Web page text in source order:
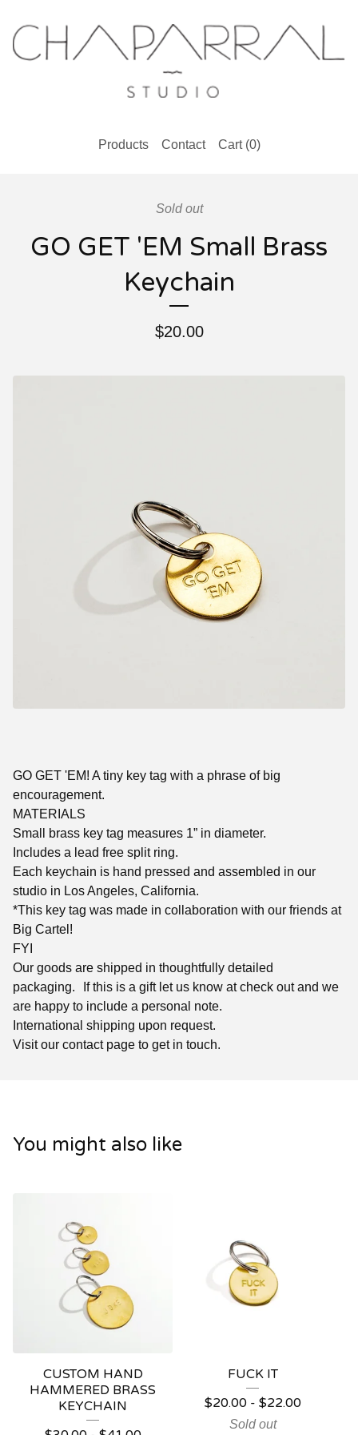
Products Contact Cart (0)
Sold out
GO GET 'EM Small Brass
Keychain
$20.00
GO GET 'EM! A tiny key tag with a phrase of big
encouragement.
MATERIALS
Small brass key tag measures 1” in diameter.
Includes a lead free split ring.
Each keychain is hand pressed and assembled in our
studio in Los Angeles, California.
*This key tag was made in collaboration with our friends at
Big Cartel!
FYI
Our goods are shipped in thoughtfully detailed
packaging. If this is a gift let us know at check out and we
are happy to include a personal note.
International shipping upon request.
Visit our contact page to get in touch.
You might also like
CUSTOM HAND
HAMMERED BRASS
KEYCHAIN
FUCK IT
$20.00- $22.00
Sold out